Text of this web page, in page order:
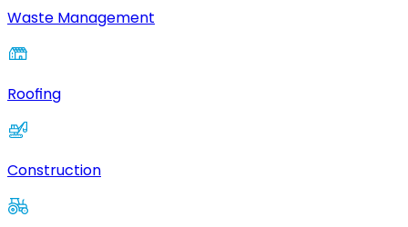
Waste Management
Roofing
Construction